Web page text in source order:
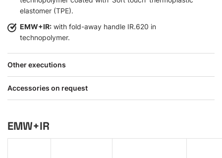
elastomer (TPE).
EMW+IR: with fold-away handle IR.620 in
technopolymer.
Other executions
Accessories on request
EMW+IR